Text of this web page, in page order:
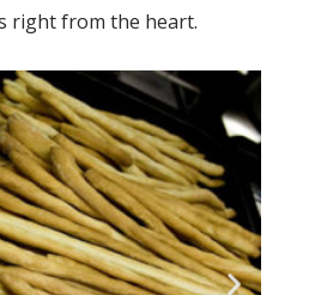
right from the heart.